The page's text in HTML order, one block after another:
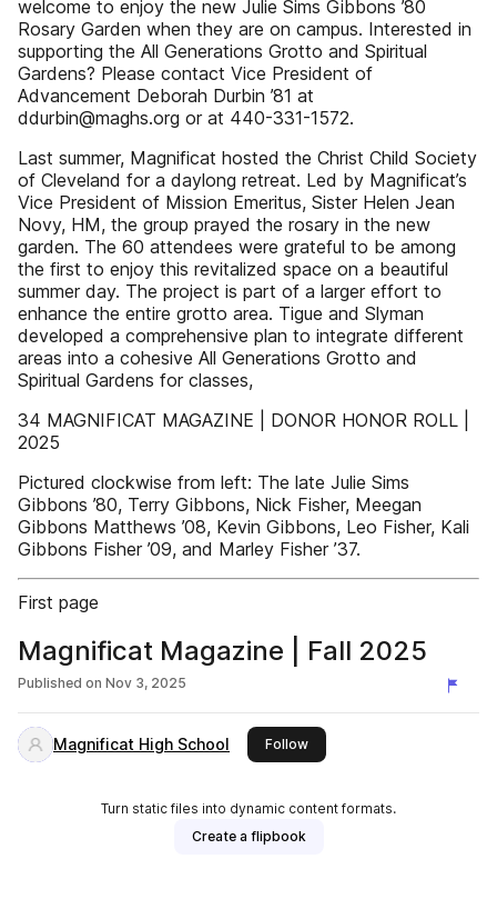
welcome to enjoy the new Julie Sims Gibbons ’80
Rosary Garden when they are on campus. Interested in
supporting the All Generations Grotto and Spiritual
Gardens? Please contact Vice President of
Advancement Deborah Durbin ’81 at
ddurbin@maghs.org or at 440-331-1572.
Last summer, Magnificat hosted the Christ Child Society
of Cleveland for a daylong retreat. Led by Magnificat’s
Vice President of Mission Emeritus, Sister Helen Jean
Novy, HM, the group prayed the rosary in the new
garden. The 60 attendees were grateful to be among
the first to enjoy this revitalized space on a beautiful
summer day. The project is part of a larger effort to
enhance the entire grotto area. Tigue and Slyman
developed a comprehensive plan to integrate different
areas into a cohesive All Generations Grotto and
Spiritual Gardens for classes,
34 MAGNIFICAT MAGAZINE | DONOR HONOR ROLL |
2025
Pictured clockwise from left: The late Julie Sims
Gibbons ’80, Terry Gibbons, Nick Fisher, Meegan
Gibbons Matthews ’08, Kevin Gibbons, Leo Fisher, Kali
Gibbons Fisher ’09, and Marley Fisher ’37.
First page
Magnificat Magazine | Fall 2025
Published on Nov 3, 2025
Magnificat High School Followthis publisher
Turn static files into dynamic content formats.
Create a flipbook